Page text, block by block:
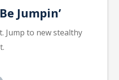
Jumpin’
Jump to new stealthy